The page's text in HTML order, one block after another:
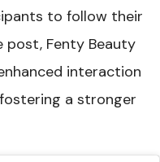
to follow their
post, Fenty Beauty
interaction
a stronger